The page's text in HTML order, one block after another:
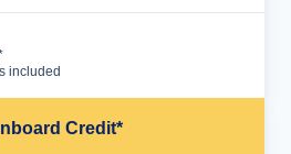
included
Credit*